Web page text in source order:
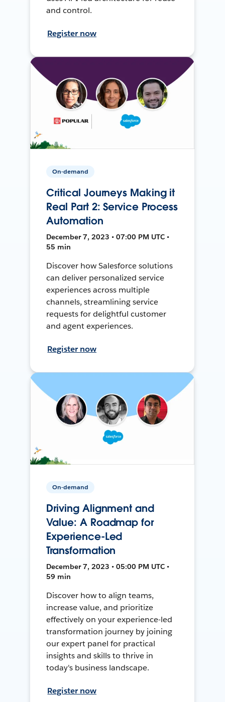
and control.
Register now
On-demand
Critical Journeys Making it
Real Part 2: Service Process
Automation
December 7, 2023 • 07:00 PM UTC •
55 min
Discover how Salesforce solutions
can deliver personalized service
experiences across multiple
channels, streamlining service
requests for delightful customer
and agent experiences.
Register now
On-demand
Driving Alignment and
Value: A Roadmap for
Experience-Led
Transformation
December 7, 2023 • 05:00 PM UTC •
59 min
Discover how to align teams,
increase value, and prioritize
effectively on your experience-led
transformation journey by joining
our expert panel for practical
insights and skills to thrive in
today's business landscape.
Register now